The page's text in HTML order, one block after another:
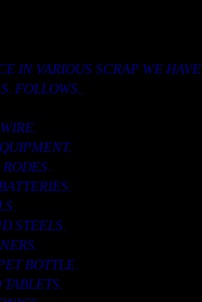
IN VARIOUS SCRAP WE HAVE
FOLLOWS..
STEELS.
BOTTLE.